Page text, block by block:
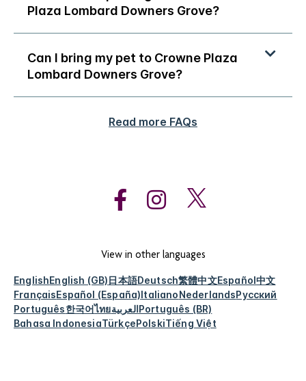
Plaza Lombard Downers Grove?
Can I bring my pet to Crowne Plaza
Lombard Downers Grove?
Read more FAQs
View in other languages
EnglishEnglish (GB)日本語Deutsch繁體中文Español中文
FrançaisEspañol (España)ItalianoNederlandsРусский
Português한국어ไทยالعربيةPortuguês (BR)
Bahasa IndonesiaTürkçePolskiTiếng Việt